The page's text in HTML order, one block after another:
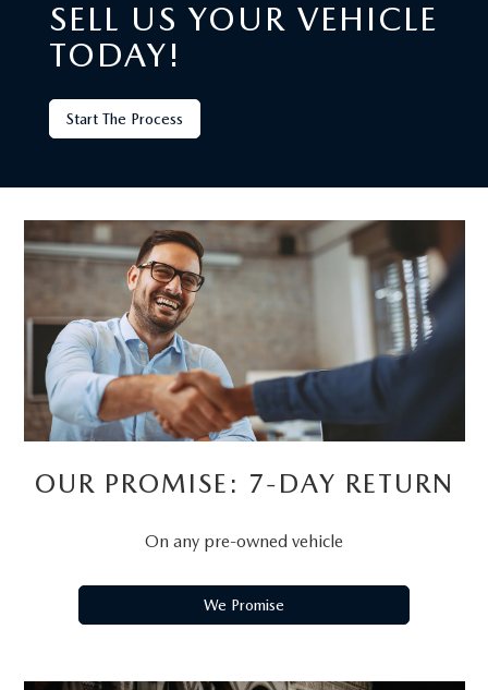
SELL US YOUR VEHICLE
TODAY!
Start The Process
OUR PROMISE: 7-DAY RETURN
On any pre-owned vehicle
We Promise